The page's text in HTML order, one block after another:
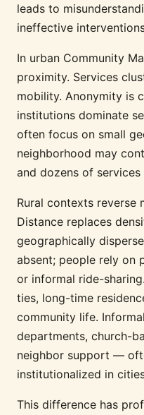
leads to
ineffective
In urban Community
proximity. Services
mobility. Anonymity is
institutions dominate
often focus on small
neighborhood may
and dozens of
Rural contexts reverse
Distance replaces
geographically
absent; people rely on
or informal ride-
ties, long-time
community life.
departments, church-
neighbor support —
institutionalized in
This difference has